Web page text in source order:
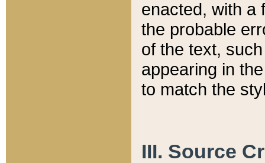
enacted, with a
the probable
of the text,
appearing in
to match the
III. Source